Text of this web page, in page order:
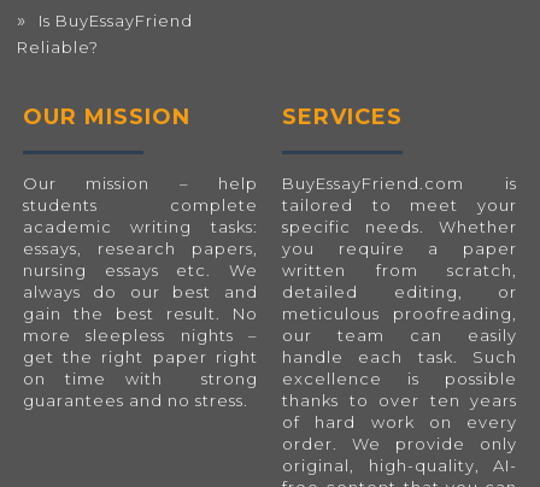
Is BuyEssayFriend
Reliable?
OUR MISSION
Our mission – help
students complete
academic writing tasks:
essays, research papers,
nursing essays etc. We
always do our best and
gain the best result. No
more sleepless nights –
get the right paper right
on time with strong
guarantees and no stress.
SERVICES
BuyEssayFriend.com is
tailored to meet your
specific needs. Whether
you require a paper
written from scratch,
detailed editing, or
meticulous proofreading,
our team can easily
handle each task. Such
excellence is possible
thanks to over ten years
of hard work on every
order. We provide only
original, high-quality, AI-